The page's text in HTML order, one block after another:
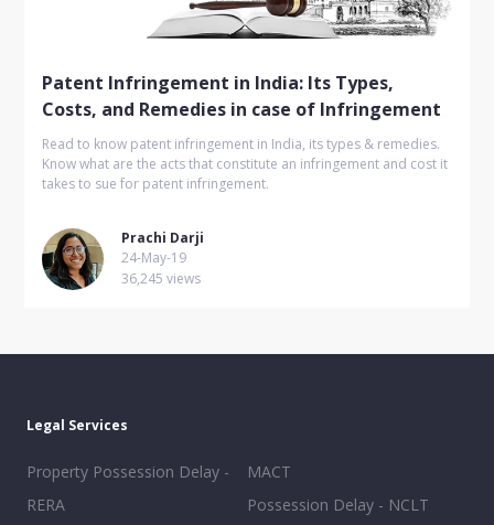
Patent Infringement in India: Its Types,
Costs, and Remedies in case of Infringement
Read to know patent infringement in India, its types & remedies.
Know what are the acts that constitute an infringement and cost it
takes to sue for patent infringement.
Prachi Darji
24-May-19
36,245 views
Legal Services
Property Possession Delay -
RERA
MACT
Possession Delay - NCLT